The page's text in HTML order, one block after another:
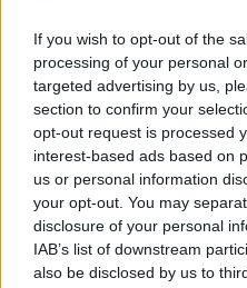
If you wish to opt-out of the
processing of your personal
targeted advertising by us,
section to confirm your
opt-out request is processed
interest-based ads based on
us or personal information
your opt-out. You may
disclosure of your personal
IAB’s list of downstream
also be disclosed by us to